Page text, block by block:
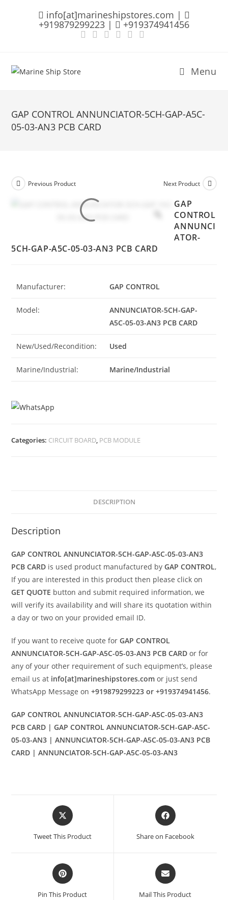
info[at]marineshipstores.com |
+919879299223 | +919374941456
Menu
GAP CONTROL ANNUNCIATOR-5CH-GAP-A5C-
05-03-AN3 PCB CARD
Previous Product Next Product
GAP
CONTROL
ANNUNCI
ATOR-
5CH-GAP-A5C-05-03-AN3 PCB CARD
Manufacturer: GAP CONTROL
Model:
ANNUNCIATOR-5CH-GAP-
A5C-05-03-AN3 PCB CARD
New/Used/Recondition: Used
Marine/Industrial: Marine/Industrial
Categories: CIRCUIT BOARD, PCB MODULE
DESCRIPTION
Description
GAP CONTROL ANNUNCIATOR-5CH-GAP-A5C-05-03-AN3
PCB CARD is used product manufactured byGAP CONTROL,
If you are interested in this product then please click on
GET QUOTE button and submit required information, we
will verify its availability and will share its quotation within
a day or two on your provided email ID.
If you want to receive quote forGAP CONTROL
ANNUNCIATOR-5CH-GAP-A5C-05-03-AN3 PCB CARD or for
any of your other requirement of such equipment’s, please
email us at info[at]marineshipstores.com or just send
WhatsApp Message on+919879299223 or +919374941456.
GAP CONTROL ANNUNCIATOR-5CH-GAP-A5C-05-03-AN3
PCB CARD | GAP CONTROL ANNUNCIATOR-5CH-GAP-A5C-
05-03-AN3 | ANNUNCIATOR-5CH-GAP-A5C-05-03-AN3 PCB
CARD | ANNUNCIATOR-5CH-GAP-A5C-05-03-AN3
Opens
in
Tweet This Product
Opens
in
Share on Facebook
Opens
in
a
Pin This Product
Opens
in
a
Mail This Product